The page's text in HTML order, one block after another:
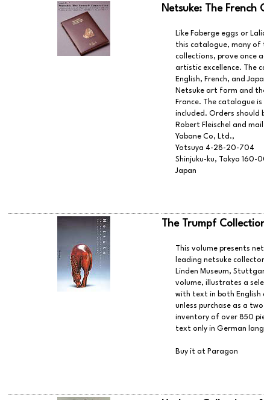
Netsuke: The French
Like Faberge eggs or
this catalogue, many of
collections, prove once
artistic excellence. The
English, French, and
Netsuke art form and
France. The catalogue is
included. Orders should
Robert Fleischel and
Yabane Co, Ltd.,
Yotsuya 4-28-20-704
Shinjuku-ku, Tokyo 160-
Japan
The Trumpf Collection
This volume presents
leading netsuke
Linden Museum,
volume, illustrates a
with text in both English
unless purchase as a
inventory of over 850
text only in German
Buy it at Paragon